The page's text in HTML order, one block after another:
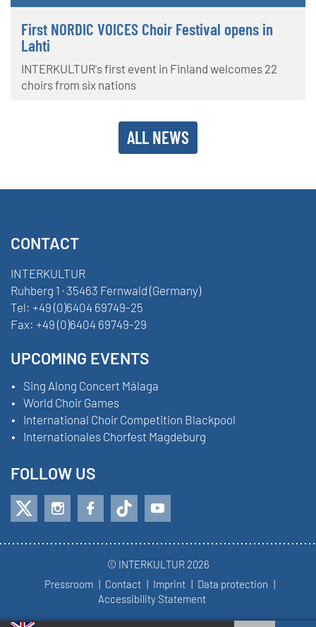
First NORDIC VOICES Choir Festival opens in
Lahti
INTERKULTUR's first event in Finland welcomes 22
choirs from six nations
ALL NEWS
CONTACT
INTERKULTUR
Ruhberg 1 · 35463 Fernwald (Germany)
Tel: +49 (0)6404 69749-25
Fax: +49 (0)6404 69749-29
UPCOMING EVENTS
Sing Along Concert Málaga
World Choir Games
International Choir Competition Blackpool
Internationales Chorfest Magdeburg
FOLLOW US
© INTERKULTUR 2026
Pressroom
Contact Imprint
Data protection
Accessibility Statement